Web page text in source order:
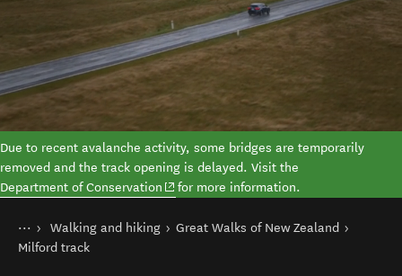
Due to recent avalanche activity, some bridges are temporarily
removed and the track opening is delayed. Visit the
Department of Conservation (opens in new window)
for more information.
You are here
Home
Things to do
Walking and hiking
Great Walks of New Zealand
Milford track